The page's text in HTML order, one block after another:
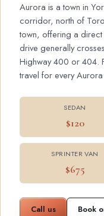
Aurora is a town in
corridor, north of
town, offering a direct
drive generally
Highway 400 or 404.
travel for every
SEDAN
$120
SPRINTER VAN
$675
Call us Book